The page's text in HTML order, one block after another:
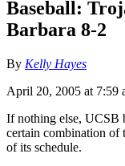
Baseball:
Barbara 8-2
By Kelly Hayes
April 20, 2005 at 7:59
If nothing else, UCSB
certain combination of
of its schedule.